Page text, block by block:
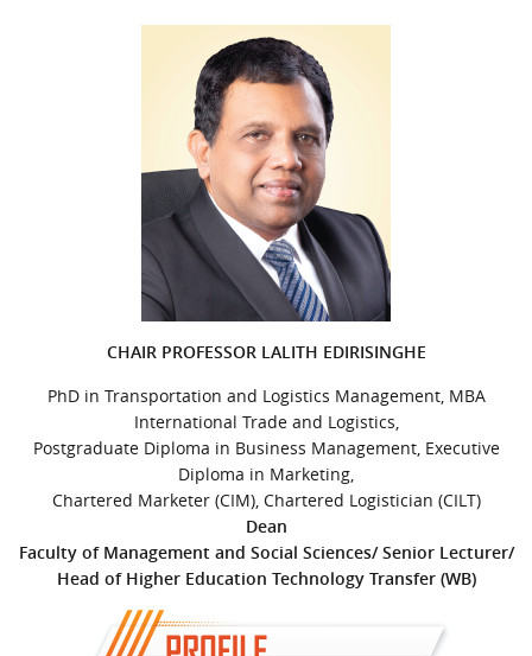
CERTIFICATE VERIFICATION
CAREERS AT CINEC
URGENT CONTACT
CHAIR PROFESSOR LALITH EDIRISINGHE
PhD in Transportation and Logistics Management, MBA
International Trade and Logistics,
Postgraduate Diploma in Business Management, Executive
Diploma in Marketing,
Chartered Marketer (CIM), Chartered Logistician (CILT)
Dean
Faculty of Management and Social Sciences/ Senior Lecturer/
Head of Higher Education Technology Transfer (WB)